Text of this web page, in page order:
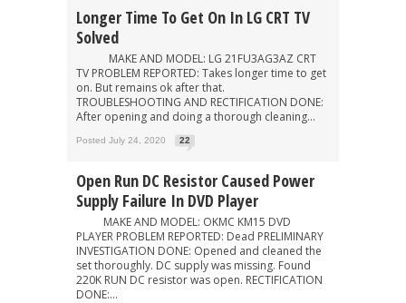
Longer Time To Get On In LG CRT TV
Solved
MAKE AND MODEL: LG 21FU3AG3AZ CRT
TV PROBLEM REPORTED: Takes longer time to get
on. But remains ok after that.
TROUBLESHOOTING AND RECTIFICATION DONE:
After opening and doing a thorough cleaning...
Posted July 24, 2020 22
Open Run DC Resistor Caused Power
Supply Failure In DVD Player
MAKE AND MODEL: OKMC KM15 DVD
PLAYER PROBLEM REPORTED: Dead PRELIMINARY
INVESTIGATION DONE: Opened and cleaned the
set thoroughly. DC supply was missing. Found
220K RUN DC resistor was open. RECTIFICATION
DONE:...